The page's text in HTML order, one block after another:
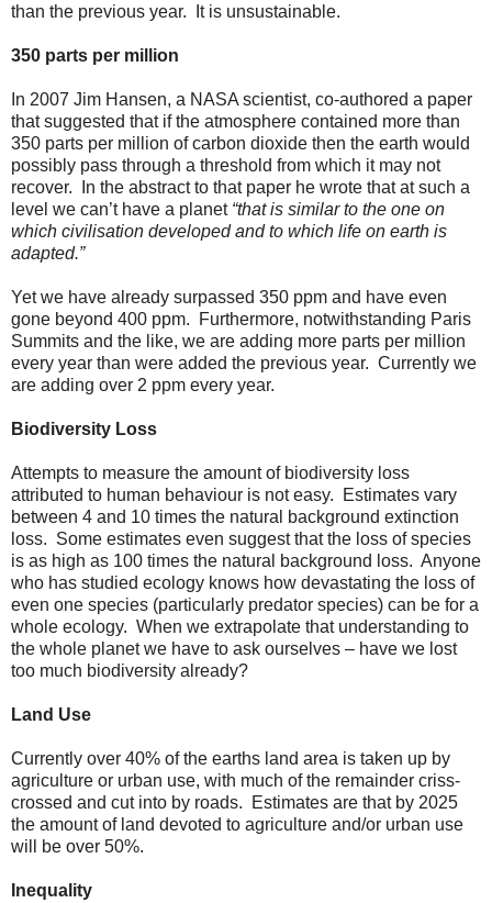
than the previous year. It is unsustainable.
350 parts per million
In 2007 Jim Hansen, a NASA scientist, co-authored a paper
that suggested that if the atmosphere contained more than
350 parts per million of carbon dioxide then the earth would
possibly pass through a threshold from which it may not
recover. In the abstract to that paper he wrote that at such a
level we can’t have a planet “that is similar to the one on
which civilisation developed and to which life on earth is
adapted.”
Yet we have already surpassed 350 ppm and have even
gone beyond 400 ppm. Furthermore, notwithstanding Paris
Summits and the like, we are adding more parts per million
every year than were added the previous year. Currently we
are adding over 2 ppm every year.
Biodiversity Loss
Attempts to measure the amount of biodiversity loss
attributed to human behaviour is not easy. Estimates vary
between 4 and 10 times the natural background extinction
loss. Some estimates even suggest that the loss of species
is as high as 100 times the natural background loss. Anyone
who has studied ecology knows how devastating the loss of
even one species (particularly predator species) can be for a
whole ecology. When we extrapolate that understanding to
the whole planet we have to ask ourselves – have we lost
too much biodiversity already?
Land Use
Currently over 40% of the earths land area is taken up by
agriculture or urban use, with much of the remainder criss-
crossed and cut into by roads. Estimates are that by 2025
the amount of land devoted to agriculture and/or urban use
will be over 50%.
Inequality